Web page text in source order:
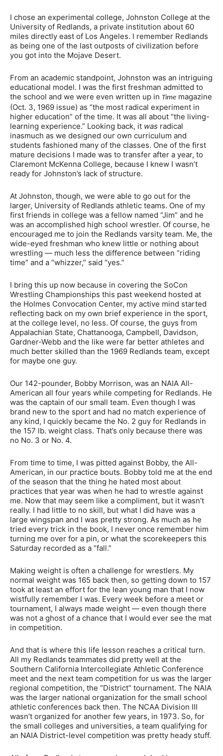
I chose an experimental college, Johnston College at the
University of Redlands, a private institution about 60
miles directly east of Los Angeles. I remember Redlands
as being one of the last outposts of civilization before
you got into the Mojave Desert.
From an academic standpoint, Johnston was an intriguing
educational model. I was the first freshman admitted to
the school and we were even written up in Time magazine
(Oct. 3, 1969 issue) as “the most radical experiment in
higher education” of the time. It was all about “the living-
learning experience.” Looking back, it was radical
inasmuch as we designed our own curriculum and
students fashioned many of the classes. One of the first
mature decisions I made was to transfer after a year, to
Claremont McKenna College, because I knew I wasn’t
ready for Johnston’s lack of structure.
At Johnston, though, we were able to go out for the
larger, University of Redlands athletic teams. One of my
first friends in college was a fellow named “Jim” and he
was an accomplished high school wrestler. Of course, he
encouraged me to join the Redlands varsity team. Me, the
wide-eyed freshman who knew little or nothing about
wrestling — much less the difference between “riding
time” and a “whizzer,” said “yes.”
I bring this up now because in covering the SoCon
Wrestling Championships this past weekend hosted at
the Holmes Convocation Center, my active mind started
reflecting back on my own brief experience in the sport,
at the college level, no less. Of course, the guys from
Appalachian State, Chattanooga, Campbell, Davidson,
Gardner-Webb and the like were far better athletes and
much better skilled than the 1969 Redlands team, except
for maybe one guy.
Our 142-pounder, Bobby Morrison, was an NAIA All-
American all four years while competing for Redlands. He
was the captain of our small team. Even though I was
brand new to the sport and had no match experience of
any kind, I quickly became the No. 2 guy for Redlands in
the 157 lb. weight class. That’s only because there was
no No. 3 or No. 4.
From time to time, I was pitted against Bobby, the All-
American, in our practice bouts. Bobby told me at the end
of the season that the thing he hated most about
practices that year was when he had to wrestle against
me. Now that may seem like a compliment, but it wasn’t
really. I had little to no skill, but what I did have was a
large wingspan and I was pretty strong. As much as he
tried every trick in the book, I never once remember him
turning me over for a pin, or what the scorekeepers this
Saturday recorded as a “fall.”
Making weight is often a challenge for wrestlers. My
normal weight was 165 back then, so getting down to 157
took at least an effort for the lean young man that I now
wistfully remember I was. Every week before a meet or
tournament, I always made weight — even though there
was not a ghost of a chance that I would ever see the mat
in competition.
And that is where this life lesson reaches a critical turn.
All my Redlands teammates did pretty well at the
Southern California Intercollegiate Athletic Conference
meet and the next team competition for us was the larger
regional competition, the “District” tournament. The NAIA
was the larger national organization for the small school
athletic conferences back then. The NCAA Division III
wasn’t organized for another few years, in 1973. So, for
the small colleges and universities, a team qualifying for
an NAIA District-level competition was pretty heady stuff.